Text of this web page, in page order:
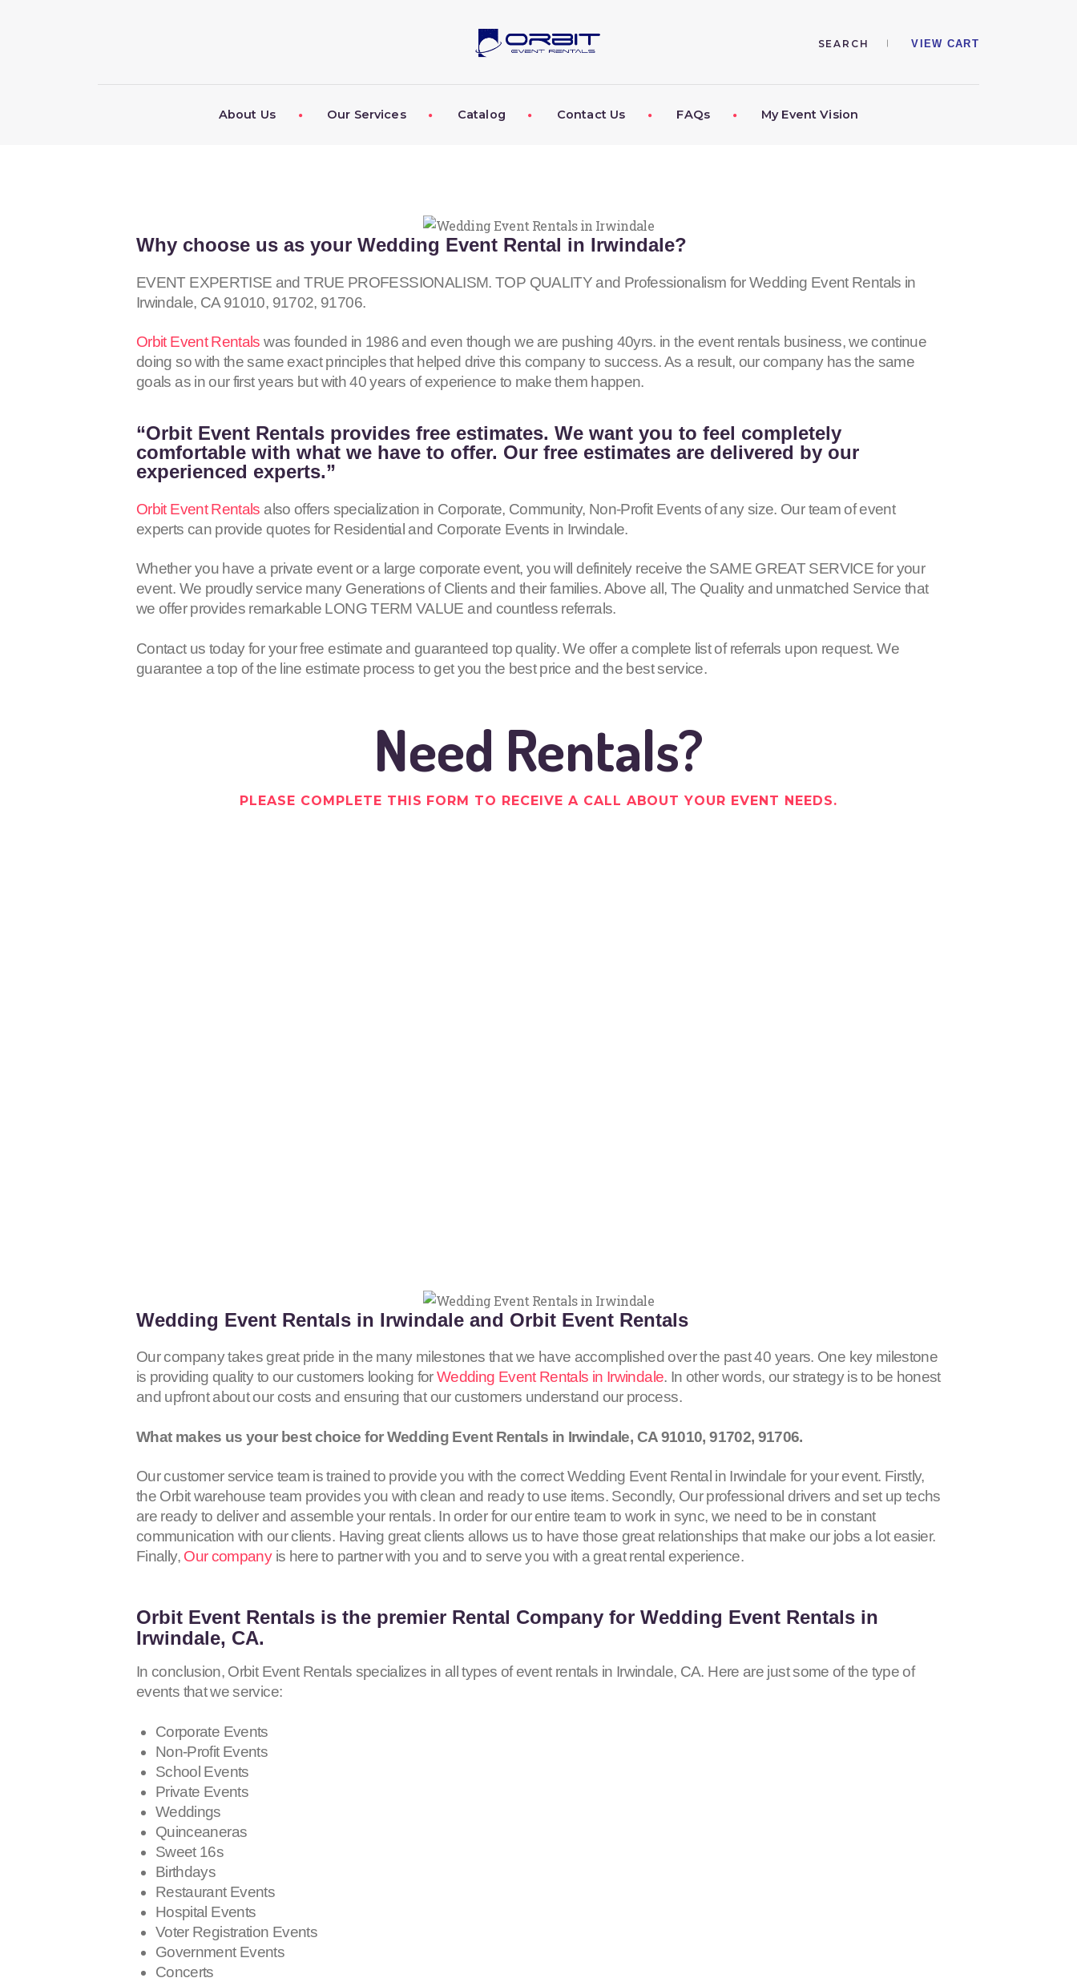
VIEW CART
About Us Our Services Catalog Contact Us FAQs My Event Vision
OUR SERVICES
MY EVENT VISION
Why choose us as your Wedding Event Rental in Irwindale?
EVENT EXPERTISE and TRUE PROFESSIONALISM. TOP QUALITY and Professionalism for Wedding Event Rentals in
Irwindale, CA 91010, 91702, 91706.
Orbit Event Rentals was founded in 1986 and even though we are pushing 40yrs. in the event rentals business, we continue
doing so with the same exact principles that helped drive this company to success. As a result, our company has the same
goals as in our first years but with 40 years of experience to make them happen.
“Orbit Event Rentals provides free estimates. We want you to feel completely
comfortable with what we have to offer. Our free estimates are delivered by our
experienced experts.”
Orbit Event Rentals also offers specialization in Corporate, Community, Non-Profit Events of any size. Our team of event
experts can provide quotes for Residential and Corporate Events in Irwindale.
Whether you have a private event or a large corporate event, you will definitely receive the SAME GREAT SERVICE for your
event. We proudly service many Generations of Clients and their families. Above all, The Quality and unmatched Service that
we offer provides remarkable LONG TERM VALUE and countless referrals.
Contact us today for your free estimate and guaranteed top quality. We offer a complete list of referrals upon request. We
guarantee a top of the line estimate process to get you the best price and the best service.
Need Rentals?
PLEASE COMPLETE THIS FORM TO RECEIVE A CALL ABOUT YOUR EVENT NEEDS.
Wedding Event Rentals in Irwindale and Orbit Event Rentals
Our company takes great pride in the many milestones that we have accomplished over the past 40 years. One key milestone
is providing quality to our customers looking forWedding Event Rentals in Irwindale. In other words, our strategy is to be honest
and upfront about our costs and ensuring that our customers understand our process.
What makes us your best choice for Wedding Event Rentals in Irwindale, CA91010, 91702, 91706.
Our customer service team is trained to provide you with the correct Wedding Event Rental in Irwindale for your event. Firstly,
the Orbit warehouse team provides you with clean and ready to use items. Secondly, Our professional drivers and set up techs
are ready to deliver and assemble your rentals. In order for our entire team to work in sync, we need to be in constant
communication with our clients. Having great clients allows us to have those great relationships that make our jobs a lot easier.
Finally, Our companyis here to partner with you and to serve you with a great rental experience.
Orbit Event Rentalsis the premier Rental Company for Wedding Event Rentals in
Irwindale, CA.
In conclusion, Orbit Event Rentals specializes in all types of event rentals in Irwindale, CA. Here are just some of the type of
events that we service:
Corporate Events
Non-Profit Events
School Events
Private Events
Weddings
Quinceaneras
Sweet 16s
Birthdays
Restaurant Events
Hospital Events
Voter Registration Events
Government Events
Concerts